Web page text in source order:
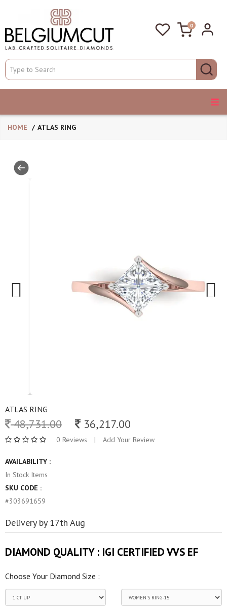
0
HOME ATLAS RING
ATLAS RING
48,731.00 36,217.00
0 Reviews | Add Your Review
AVAILABILITY :
In Stock Items
SKU CODE :
#303691659
Delivery by 17th Aug
DIAMOND QUALITY : IGI CERTIFIED VVS EF
Choose Your Diamond Size :